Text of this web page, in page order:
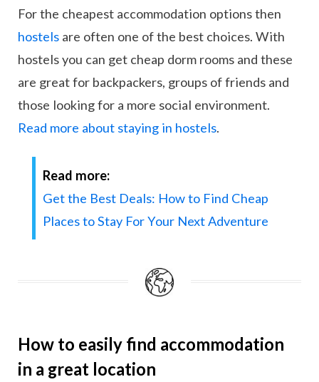
For the cheapest accommodation options then
hostels are often one of the best choices. With
hostels you can get cheap dorm rooms and these
are great for backpackers, groups of friends and
those looking for a more social environment.
Read more about staying in hostels.
Read more:
Get the Best Deals: How to Find Cheap
Places to Stay For Your Next Adventure
How to easily find accommodation
in a great location